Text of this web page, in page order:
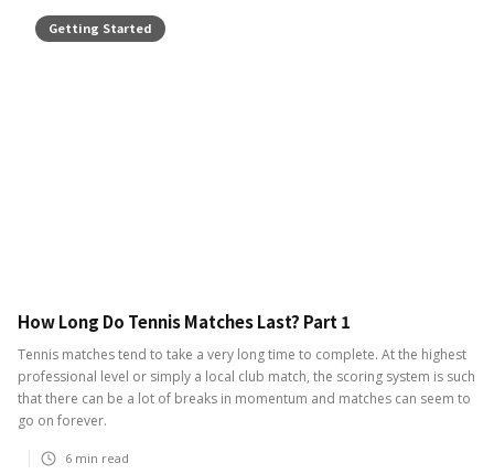
Getting Started
How Long Do Tennis Matches Last? Part 1
Tennis matches tend to take a very long time to complete. At the highest
professional level or simply a local club match, the scoring system is such
that there can be a lot of breaks in momentum and matches can seem to
go on forever.
6 min read